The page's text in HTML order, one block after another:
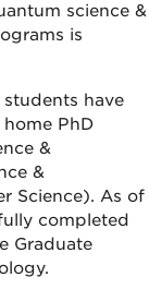
science &
is
have
PhD
&
&
Science). As of
completed
Graduate